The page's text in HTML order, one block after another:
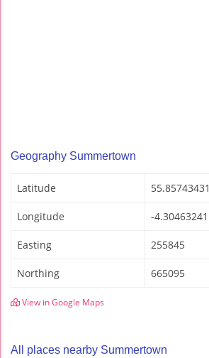
Geography Summertown
Latitude 55.85743431
Longitude -4.30463241
Easting 255845
Northing 665095
View in Google Maps
All places nearby Summertown